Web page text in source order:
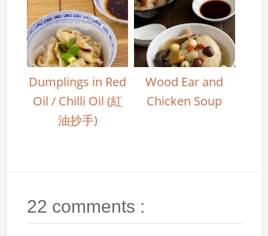
Dumplings in Red
Oil / Chilli Oil (紅
油抄手)
Wood Ear and
Chicken Soup
22 comments :